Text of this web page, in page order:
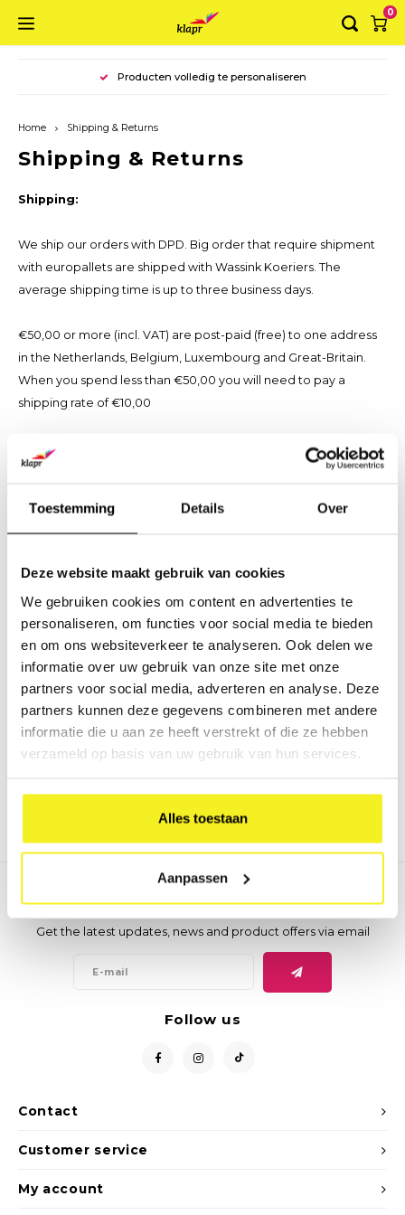
Toestemming Details Over
Deze website maakt gebruik van cookies
We gebruiken cookies om content en advertenties te
personaliseren, om functies voor social media te bieden
en om ons websiteverkeer te analyseren. Ook delen we
informatie over uw gebruik van onze site met onze
partners voor social media, adverteren en analyse. Deze
partners kunnen deze gegevens combineren met andere
informatie die u aan ze heeft verstrekt of die ze hebben
verzameld op basis van uw gebruik van hun services.
Alles toestaan
Aanpassen
Hoofdmenu / ring binders
Luxury binder A4
Luxury binder A5
Ring binder A4 landscape
Deluxe Ring binder
Organiser
Hoofdmenu / folders
Folder A4
Folder A3
Envelope folder
Luxury folder
Hoofdmenu / boxes
Storagebox
Basic Box
Luxury box
Hoofdmenu / suitcases
Briefcase A4
Briefcase A3
Hoofdmenu
Nederlands
English
0
Producten volledig te personaliseren
Home Shipping & Returns
Shipping & Returns
Shipping:
We ship our orders with DPD. Big order that require shipment
with europallets are shipped with Wassink Koeriers. The
average shipping time is up to three business days.
€50,00 or more (incl. VAT) are post-paid (free) to one address
in the Netherlands, Belgium, Luxembourg and Great-Britain.
When you spend less than €50,00 you will need to pay a
shipping rate of €10,00
The above mentioned shipping rates will be factured per order
and are incl. VAT.
Returns:
Pick Ups:
It is possible to pick up your order at our warehouse when
scheduled and paid for.
You can make a note of this on the order form to collect the
items yourself. We will send you an email confirming when and
Contact
Newsletter
Get the latest updates, news and product offers via email
Follow us
Customer service
My account